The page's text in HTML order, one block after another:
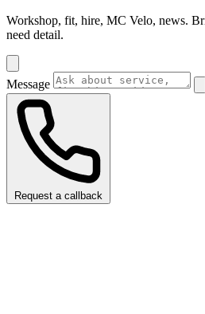
Workshop, fit, hire, MC Velo, news.
need detail.
Message
Request a callback